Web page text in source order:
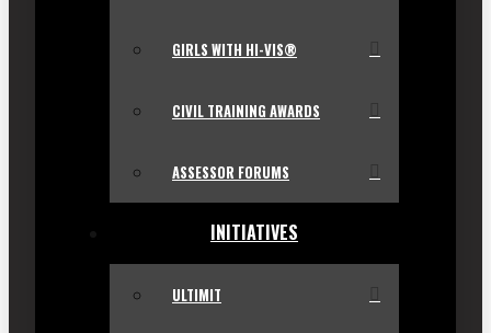
GIRLS WITH HI-VIS®
CIVIL TRAINING AWARDS
ASSESSOR FORUMS
INITIATIVES
ULTIMIT